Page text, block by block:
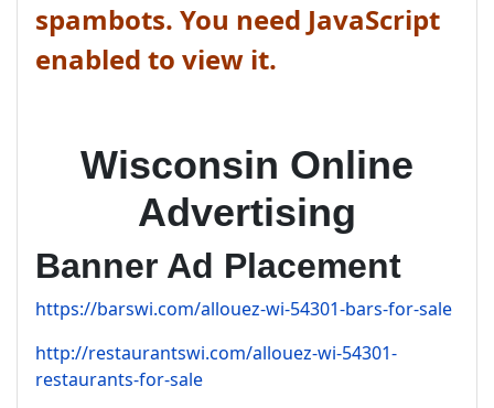
spambots. You need JavaScript
enabled to view it.
Wisconsin Online
Advertising
Banner Ad Placement
https://barswi.com/allouez-wi-54301-bars-for-sale
http://restaurantswi.com/allouez-wi-54301-
restaurants-for-sale